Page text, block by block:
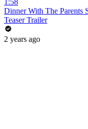
1:58
Dinner With The Parents
Teaser Trailer
2 years ago